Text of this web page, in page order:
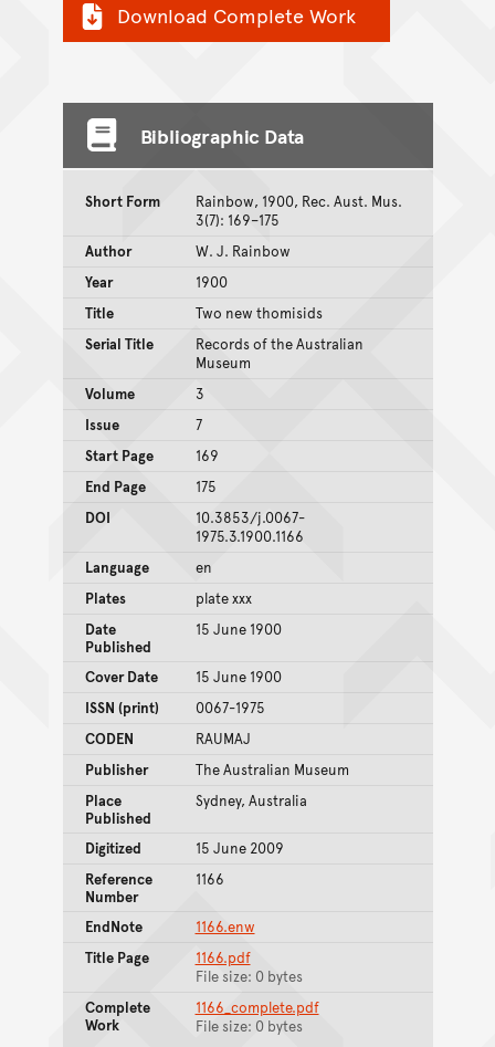
Download Complete Work
Bibliographic Data
Short Form
Rainbow, 1900, Rec. Aust. Mus.
3(7): 169–175
Author
W. J. Rainbow
Year
1900
Title
Two new thomisids
Serial Title
Records of the Australian
Museum
Volume
3
Issue
7
Start Page
169
End Page
175
DOI
10.3853/j.0067-
1975.3.1900.1166
Language
en
Plates
plate xxx
Date
Published
15 June 1900
Cover Date
15 June 1900
ISSN (print)
0067-1975
CODEN
RAUMAJ
Publisher
The Australian Museum
Place
Published
Sydney, Australia
Digitized
15 June 2009
Reference
Number
1166
EndNote
1166.enw
Title Page
1166.pdf
File size: 0 bytes
Complete
Work
1166_complete.pdf
File size: 0 bytes